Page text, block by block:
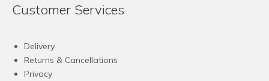
Customer Services
Delivery
Returns & Cancellations
Privacy